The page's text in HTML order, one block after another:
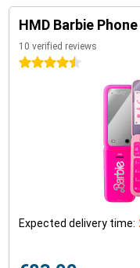
HMD Barbie
10 verified reviews
4.5 stars
Expected delivery time: